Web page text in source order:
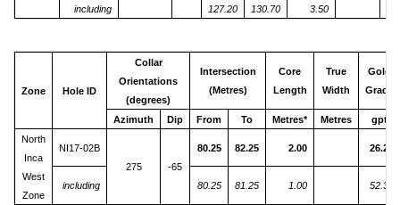
including
127.20 130.70 3.50
Zone Hole ID
Collar
Orientations
(degrees)
Intersection
(Metres)
Core
Length
True
Width
Gold
Grade
Azimuth Dip From To Metres* Metres
gpt
North
Inca
West
Zone
NI17-02B
275
-65
80.25 82.25 2.00 26.23
including 80.25 81.25 1.00 52.35